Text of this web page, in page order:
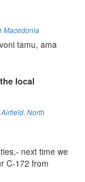
Macedonia
tamu, ama
local
, North
next time we
C-172 from